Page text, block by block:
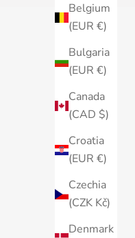
Belgium
(EUR €)
Bulgaria
(EUR €)
Canada
(CAD $)
Croatia
(EUR €)
Czechia
(CZK Kč)
Denmark